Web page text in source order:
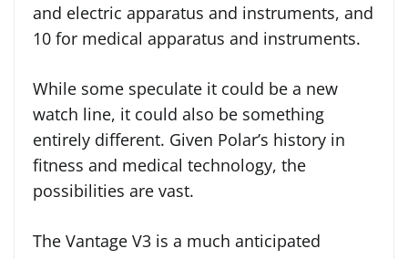
and electric apparatus and instruments, and
10 for medical apparatus and instruments.
While some speculate it could be a new
watch line, it could also be something
entirely different. Given Polar’s history in
fitness and medical technology, the
possibilities are vast.
The Vantage V3 is a much anticipated